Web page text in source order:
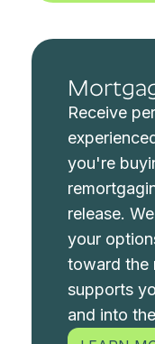
Receive
you're
release.
your
toward the
supports
and into